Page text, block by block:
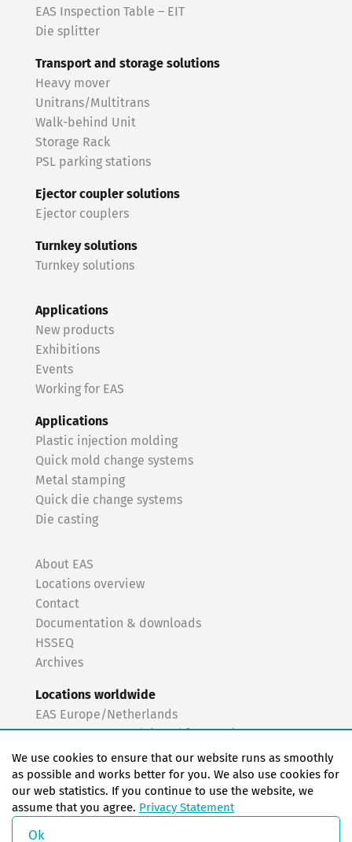
EAS Inspection Table – EIT
Die splitter
Transport and storage solutions
Heavy mover
Unitrans/Multitrans
Walk-behind Unit
Storage Rack
PSL parking stations
Ejector coupler solutions
Ejector couplers
Turnkey solutions
Turnkey solutions
Applications
New products
Exhibitions
Events
Working for EAS
Applications
Plastic injection molding
Quick mold change systems
Metal stamping
Quick die change systems
Die casting
About EAS
Locations overview
Contact
Documentation & downloads
HSSEQ
Archives
Locations worldwide
EAS Europe/Netherlands
EAS Germany North (Frankfurt a.M.)
EAS Germany South (Stuttgart)
EAS France
EAS Italy
EAS USA
EAS China
We use cookies to ensure that our website runs as smoothly
as possible and works better for you. We also use cookies for
our web statistics. If you continue to use the website, we
assume that you agree. Privacy Statement
Ok